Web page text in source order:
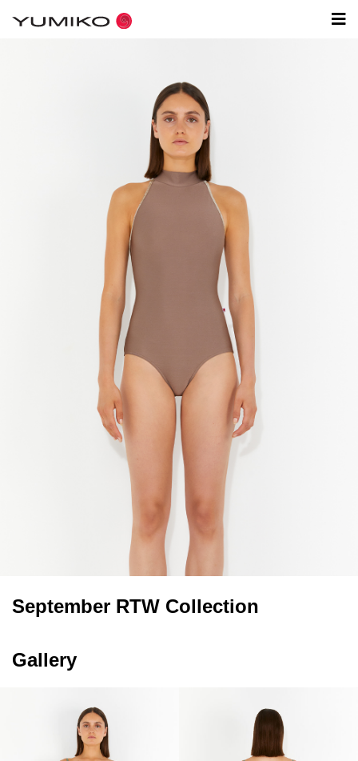
September RTW Collection
Gallery